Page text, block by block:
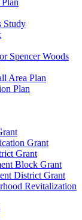
Study
Spencer Woods
Area Plan
Plan
Grant
Grant
Block Grant
District Grant
Revitalization